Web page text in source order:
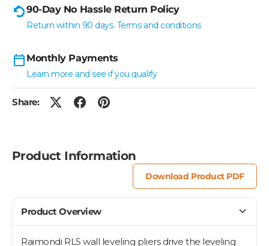
90-Day No Hassle Return Policy
Return within 90 days. Terms and conditions
Monthly Payments
Learn more and see if you qualify
Share:
Product Information
Download Product PDF
Product Overview
Raimondi RLS wall leveling pliers drive the leveling